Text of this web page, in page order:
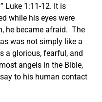
” Luke 1:11-12. It is
while his eyes were
he became afraid. The
was not simply like a
a glorious, fearful, and
angels in the Bible,
to his human contact